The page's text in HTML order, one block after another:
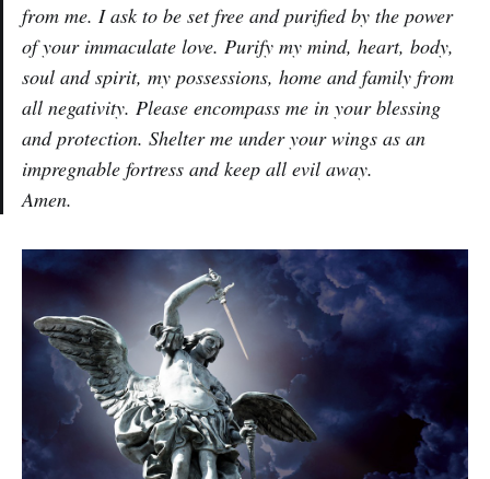
from me. I ask to be set free and purified by the power
of your immaculate love. Purify my mind, heart, body,
soul and spirit, my possessions, home and family from
all negativity. Please encompass me in your blessing
and protection. Shelter me under your wings as an
impregnable fortress and keep all evil away.
Amen.